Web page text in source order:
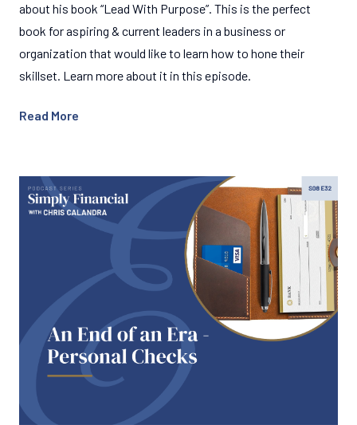
about his book “Lead With Purpose”. This is the perfect
book for aspiring & current leaders in a business or
organization that would like to learn how to hone their
skillset. Learn more about it in this episode.
Read More